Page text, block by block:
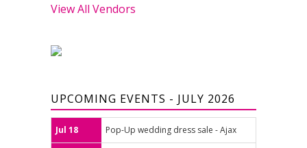
View All Vendors
UPCOMING EVENTS - JULY 2026
Jul 18 Pop-Up wedding dress sale - Ajax